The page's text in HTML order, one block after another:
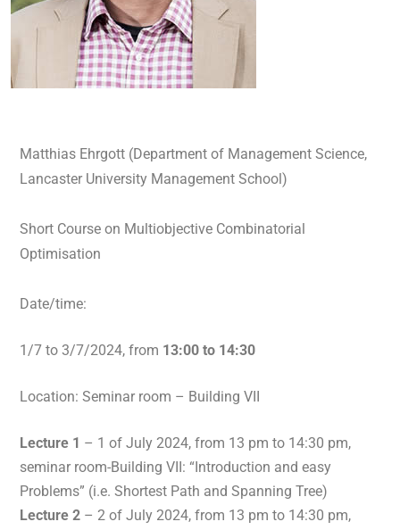
Matthias Ehrgott (Department of Management Science,
Lancaster University Management School)
Short Course on Multiobjective Combinatorial
Optimisation
Date/time:
1/7 to 3/7/2024, from 13:00 to 14:30
Location: Seminar room – Building VII
Lecture 1 – 1 of July 2024, from 13 pm to 14:30 pm,
seminar room-Building VII: “Introduction and easy
Problems” (i.e. Shortest Path and Spanning Tree)
Lecture 2 – 2 of July 2024, from 13 pm to 14:30 pm,